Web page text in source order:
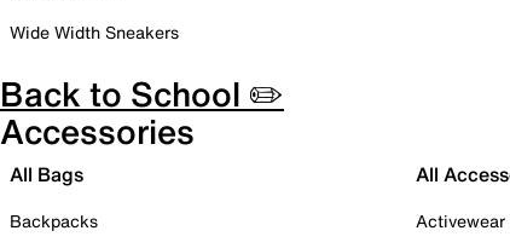
Wide Width Sneakers
Back to School ✏️
Accessories
All Bags
Backpacks
All